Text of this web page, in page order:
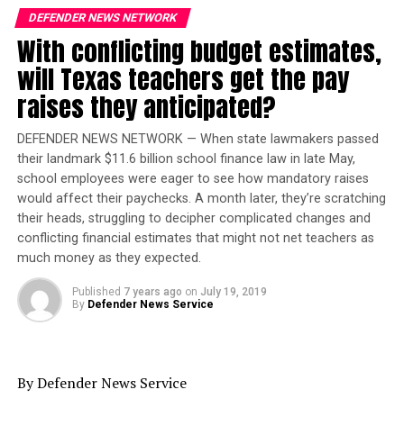
news of theEmpirespin-off getting the ax, especially
seeing as how the season three finale ended on a jaw-
dropping cliffhanger. The last episode aired Wednesday
(May 8), just two days before the cancellation
announcement.
At the time, Daniels said he was attempting to shop the
series to other networks, but his efforts proved
fruitless, as noted by TheWrap. Now the Oscar nominee
vows to “make something real special for you to scream
about with all of our cast members, even the dead ones.”
Daniels did not say when or on which network the two-
hourStarmovie will air, although it’s being assumed
that the tele-film will be on Fox, which is also wrapping
up Daniels’
DEFENDER NEWS NETWORK
With conflicting budget estimates,
will Texas teachers get the pay
raises they anticipated?
DEFENDER NEWS NETWORK — When state lawmakers passed
their landmark $11.6 billion school finance law in late May,
school employees were eager to see how mandatory raises
would affect their paychecks. A month later, they’re scratching
their heads, struggling to decipher complicated changes and
conflicting financial estimates that might not net teachers as
much money as they expected.
Published 7 years ago on July 19, 2019
By Defender News Service
By Defender News Service